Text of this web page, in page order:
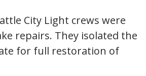
City Light crews were
repairs. They isolated the
for full restoration of